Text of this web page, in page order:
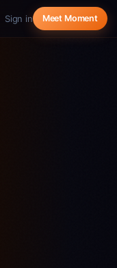
Sign in Meet Moment